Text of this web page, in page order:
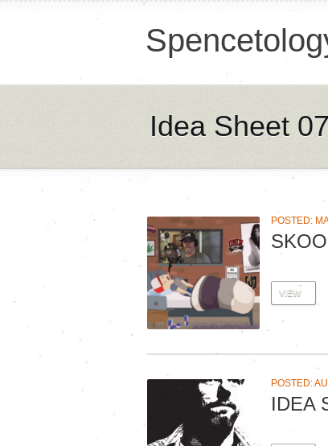
Idea Sheet
POSTED:
VIEW
POSTED:
IDEA